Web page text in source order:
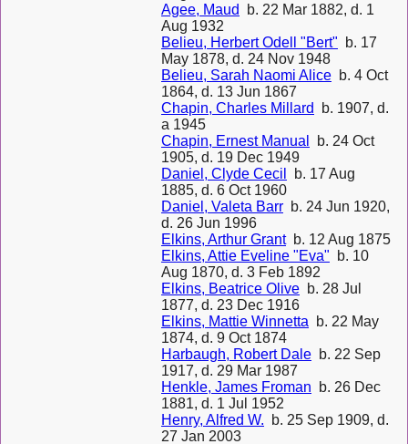
Agee, Maud
b. 22 Mar 1882, d. 1
Aug 1932
Belieu, Herbert Odell "Bert" b. 17
May 1878, d. 24 Nov 1948
Belieu, Sarah Naomi Alice b. 4 Oct
1864, d. 13 Jun 1867
Chapin, Charles Millard
b. 1907, d.
a 1945
Chapin, Ernest Manual
b. 24 Oct
1905, d. 19 Dec 1949
Daniel, Clyde Cecil
b. 17 Aug
1885, d. 6 Oct 1960
Daniel, Valeta Barr b. 24 Jun 1920,
d. 26 Jun 1996
Elkins, Arthur Grantb. 12 Aug 1875
Elkins, Attie Eveline "Eva" b. 10
Aug 1870, d. 3 Feb 1892
Elkins, Beatrice Olive b. 28 Jul
1877, d. 23 Dec 1916
Elkins, Mattie Winnetta b. 22 May
1874, d. 9 Oct 1874
Harbaugh, Robert Dale b. 22 Sep
1917, d. 29 Mar 1987
Henkle, James Froman b. 26 Dec
1881, d. 1 Jul 1952
Henry, Alfred W. b. 25 Sep 1909, d.
27 Jan 2003